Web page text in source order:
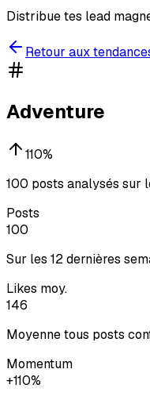
Distribue tes lead
Retour aux
Adventure
110%
100 posts analysés sur
Posts
100
Sur les 12 dernières
Likes moy.
146
Moyenne tous posts
Momentum
+110%